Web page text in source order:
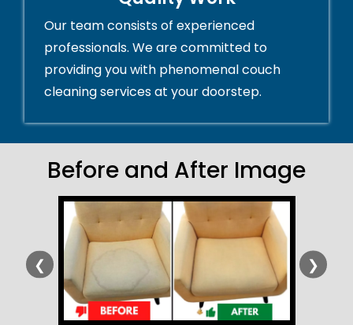
Our team consists of experienced
professionals. We are committed to
providing you with phenomenal couch
cleaning services at your doorstep.
Before and After Image
❮ ❯